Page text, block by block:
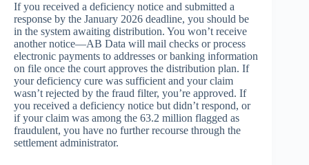
If you received a deficiency notice and submitted a
response by the January 2026 deadline, you should be
in the system awaiting distribution. You won’t receive
another notice—AB Data will mail checks or process
electronic payments to addresses or banking information
on file once the court approves the distribution plan. If
your deficiency cure was sufficient and your claim
wasn’t rejected by the fraud filter, you’re approved. If
you received a deficiency notice but didn’t respond, or
if your claim was among the 63.2 million flagged as
fraudulent, you have no further recourse through the
settlement administrator.